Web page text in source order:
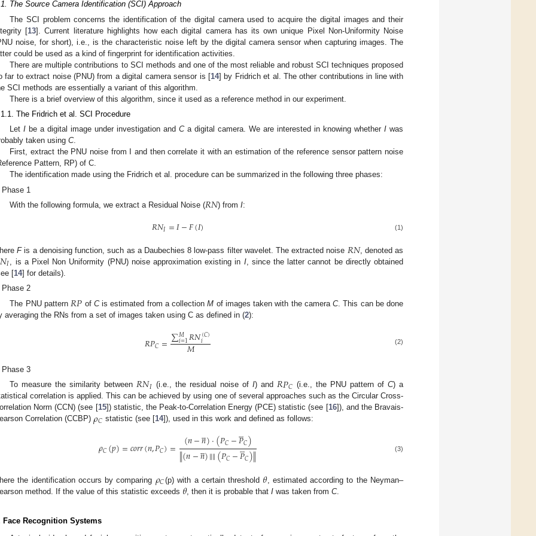
The Source Camera Identification (SCI) Approach
The SCI problem concerns the identification of the digital camera used to acquire the digital images and their
[13]. Current literature highlights how each digital camera has its own unique Pixel Non-Uniformity Noise
noise, for short), i.e., is the characteristic noise left by the digital camera sensor when capturing images. The
could be used as a kind of fingerprint for identification activities.
There are multiple contributions to SCI methods and one of the most reliable and robust SCI techniques proposed
far to extract noise (PNU) from a digital camera sensor is [14] by Fridrich et al. The other contributions in line with
SCI methods are essentially a variant of this algorithm.
There is a brief overview of this algorithm, since it used as a reference method in our experiment.
The Fridrich et al. SCI Procedure
LetI be a digital image under investigation andCa digital camera. We are interested in knowing whetherI was
taken using C.
First, extract the PNU noise from I and then correlate it with an estimation of the reference sensor pattern noise
Pattern, RP) of C.
The identification made using the Fridrich et al. procedure can be summarized in the following three phases:
Phase 1
With the following formula, we extract a Residual Noise (𝑅𝑁) fromI:
𝑅𝑁𝐼=𝐼−𝐹(𝐼) (1)
Fis a denoising function, such as a Daubechies 8 low-pass filter wavelet. The extracted noise 𝑅𝑁, denoted as
𝑁𝐼 , is a Pixel Non Uniformity (PNU) noise approximation existing in I, since the latter cannot be directly obtained
[14] for details).
Phase 2
The PNU pattern 𝑅𝑃 of Cis estimated from a collectionM of images taken with the cameraC. This can be done
averaging the RNs from a set of images taken using C as defined in (2):
𝑅𝑃𝐶=∑𝑀
𝑖=1𝑅𝑁(𝐶)
𝑖
𝑀 (2)
Phase 3
To measure the similarity between𝑅𝑁𝐼 (i.e., the residual noise of I) and 𝑅𝑃𝐶 (i.e., the PNU pattern ofC) a
correlation is applied. This can be achieved by using one of several approaches such as the Circular Cross-
Norm (CCN) (see [15]) statistic, the Peak-to-Correlation Energy (PCE) statistic (see [16]), and the Bravais-
Correlation (CCBP) 𝜌𝐶 statistic (see [14]), used in this work and defined as follows:
𝜌𝐶(𝑝)=𝑐𝑜𝑟𝑟(𝑛,𝑃𝐶)= (𝑛−𝑛

)·(𝑃𝐶−𝑃

𝐶)
‖(𝑛−𝑛

)‖‖(𝑃𝐶−𝑃

𝐶)‖ (3)
the identification occurs by comparing 𝜌𝐶(p) with a certain threshold 𝜃, estimated according to the Neyman–
method. If the value of this statistic exceeds 𝜃, then it is probable thatI was taken fromC.
Face Recognition Systems